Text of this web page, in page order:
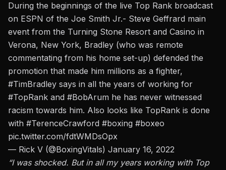
During the beginnings of the live Top Rank broadcast
on ESPN of the Joe Smith Jr.- Steve Geffrard main
event from the Turning Stone Resort and Casino in
Verona, New York, Bradley (who was remote
commentating from his home set-up) defended the
promotion that made him millions as a fighter,
#TimBradley says in all the years of working for
#TopRank and #BobArum he has never witnessed
racism towards him. Also looks like TopRank is done
with #TerenceCrawford #boxing #boxeo
pic.twitter.com/fdtWMDsOpx
— Rick V (@BoxingVitals) January 16, 2022
“I was shocked. But in all my years working with Top